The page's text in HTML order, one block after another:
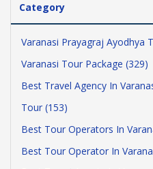
Category
Varanasi Prayagraj Ayodhya
Varanasi Tour Package (329)
Best Travel Agency In
Tour (153)
Best Tour Operators In
Best Tour Operator In